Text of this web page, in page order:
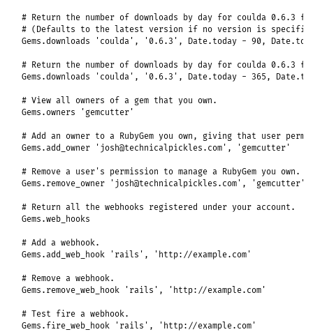
# Return the number of downloads by day for coulda 0.6.3
# (Defaults to the latest version if no version is
Gems .downloads 'coulda' , '0.6.3' , Date. today - 90, Date.
# Return the number of downloads by day for coulda 0.6.3
Gems .downloads 'coulda' , '0.6.3' , Date. today - 365 , Date.
# View all owners of a gem that you own.
Gems .owners 'gemcutter'
# Add an owner to a RubyGem you own, giving that user
Gems .add_owner 'josh@technicalpickles.com' , 'gemcutter'
# Remove a user's permission to manage a RubyGem you own.
Gems . remove_owner 'josh@technicalpickles.com' , 'gemcutter'
# Return all the webhooks registered under your account.
Gems .web_hooks
# Add a webhook.
Gems .add_web_hook 'rails' , 'http://example.com'
# Remove a webhook.
Gems . remove_web_hook 'rails' , 'http://example.com'
# Test fire a webhook.
Gems . fire_web_hook 'rails' , 'http://example.com'